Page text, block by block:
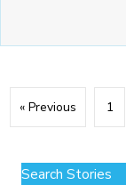
« Previous 1
Search Stories